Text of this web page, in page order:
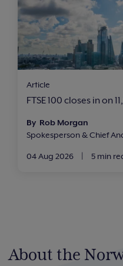
Article
FTSE 100 closes in on
By Rob Morgan
Spokesperson & Chief
04 Aug 2026
| 5 min
About the